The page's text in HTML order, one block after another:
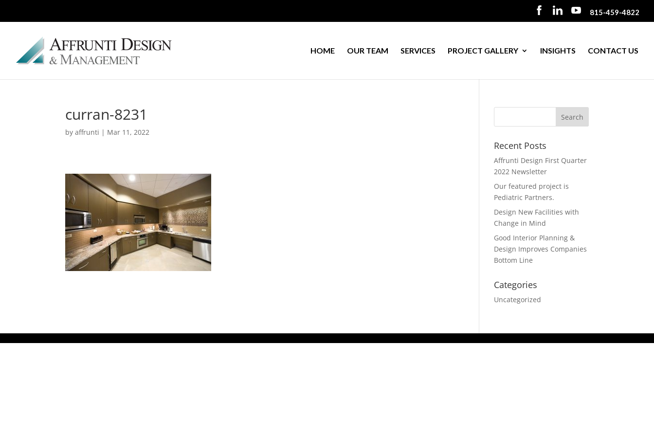
815-459-4822
HOME OUR TEAM SERVICES PROJECT GALLERY INSIGHTS CONTACT US
curran-8231
byaffrunti | Mar 11, 2022
Recent Posts
Affrunti Design First Quarter
2022 Newsletter
Our featured project is
Pediatric Partners.
Design New Facilities with
Change in Mind
Good Interior Planning &
Design Improves Companies
Bottom Line
Categories
Uncategorized